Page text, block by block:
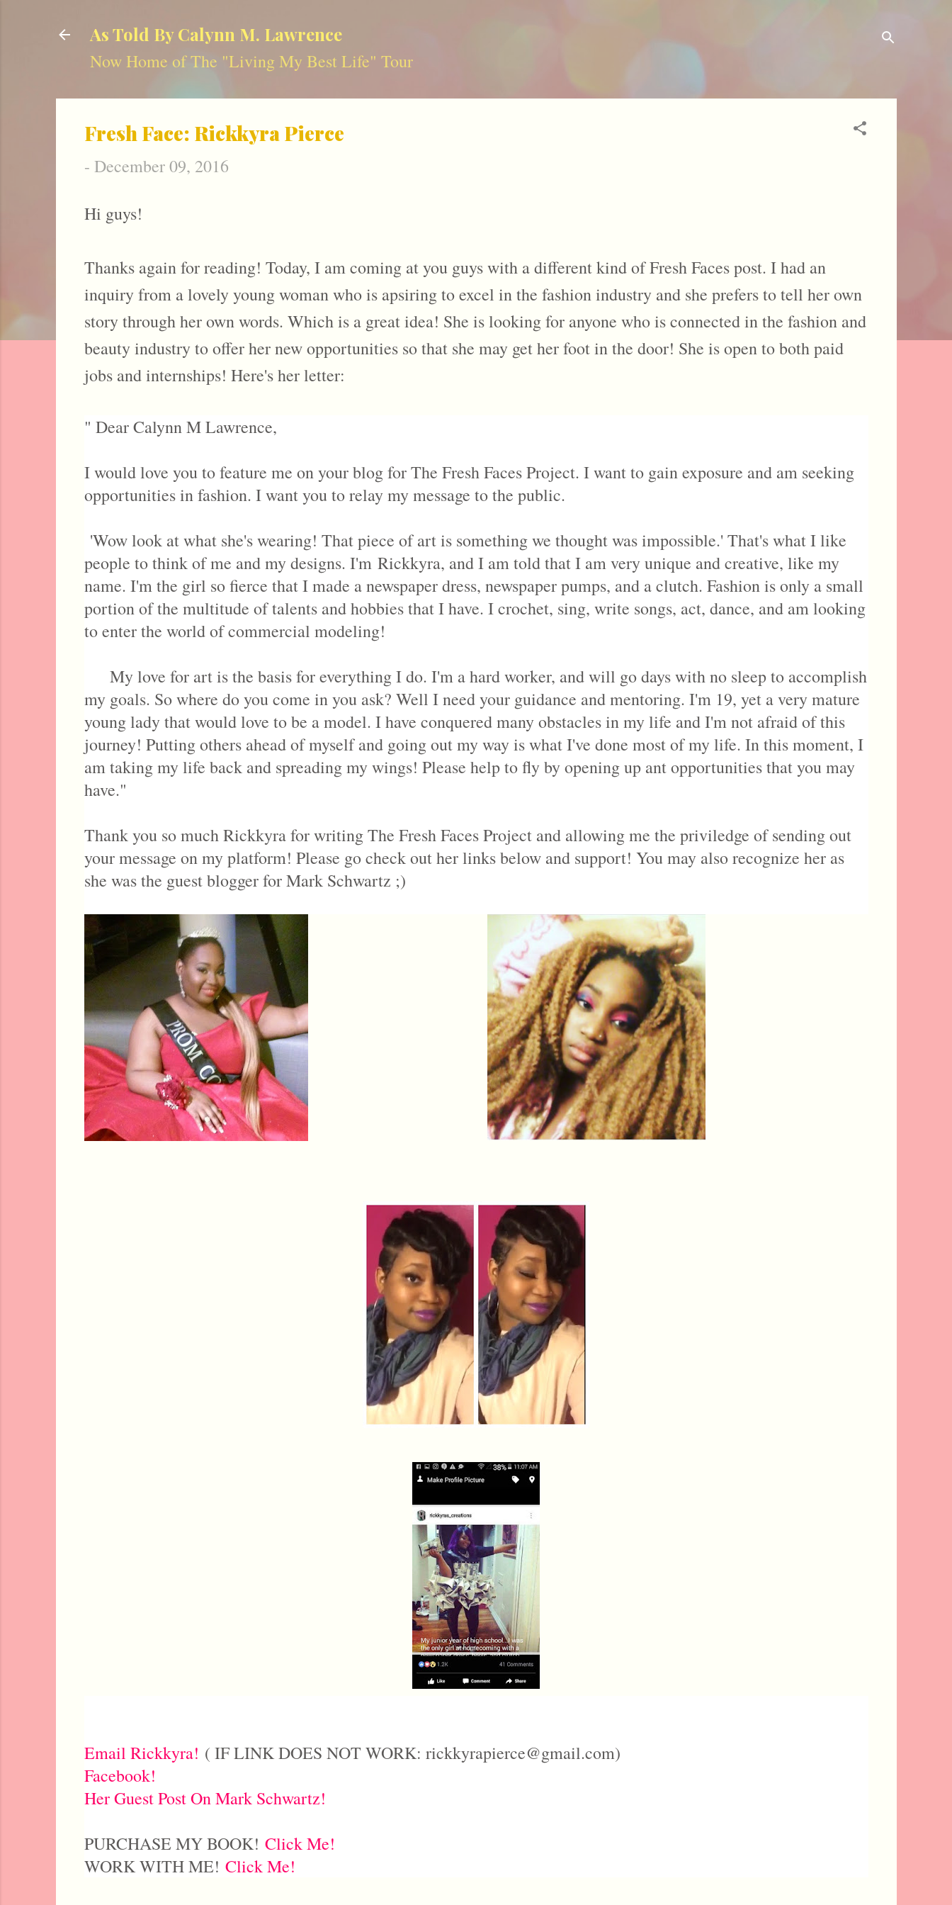
As Told By Calynn M. Lawrence
Now Home of The "Living My Best Life" Tour
Fresh Face: Rickkyra Pierce
- December 09, 2016
Hi guys!
Thanks again for reading! Today, I am coming at you guys with a different kind of Fresh Faces post. I had an
inquiry from a lovely young woman who is apsiring to excel in the fashion industry and she prefers to tell her own
story through her own words. Which is a great idea! She is looking for anyone who is connected in the fashion and
beauty industry to offer her new opportunities so that she may get her foot in the door! She is open to both paid
jobs and internships! Here's her letter:
" Dear Calynn M Lawrence,
I would love you to feature me on your blog for The Fresh Faces Project. I want to gain exposure and am seeking
opportunities in fashion. I want you to relay my message to the public.
'Wow look at what she's wearing! That piece of art is something we thought was impossible.' That's what I like
people to think of me and my designs. I'm Rickkyra, and I am told that I am very unique and creative, like my
name. I'm the girl so fierce that I made a newspaper dress, newspaper pumps, and a clutch. Fashion is only a small
portion of the multitude of talents and hobbies that I have. I crochet, sing, write songs, act, dance, and am looking
to enter the world of commercial modeling!
My love for art is the basis for everything I do. I'm a hard worker, and will go days with no sleep to accomplish
my goals. So where do you come in you ask? Well I need your guidance and mentoring. I'm 19, yet a very mature
young lady that would love to be a model. I have conquered many obstacles in my life and I'm not afraid of this
journey! Putting others ahead of myself and going out my way is what I've done most of my life. In this moment, I
am taking my life back and spreading my wings! Please help to fly by opening up ant opportunities that you may
have."
Thank you so much Rickkyra for writing The Fresh Faces Project and allowing me the priviledge of sending out
your message on my platform! Please go check out her links below and support! You may also recognize her as
she was the guest blogger for Mark Schwartz ;)
Email Rickkyra! ( IF LINK DOES NOT WORK: rickkyrapierce@gmail.com)
Facebook!
Her Guest Post On Mark Schwartz!
PURCHASE MY BOOK! Click Me!
WORK WITH ME! Click Me!